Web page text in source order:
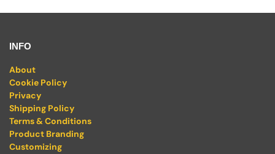
INFO
About
Cookie Policy
Privacy
Shipping Policy
Terms & Conditions
Product Branding
Customizing